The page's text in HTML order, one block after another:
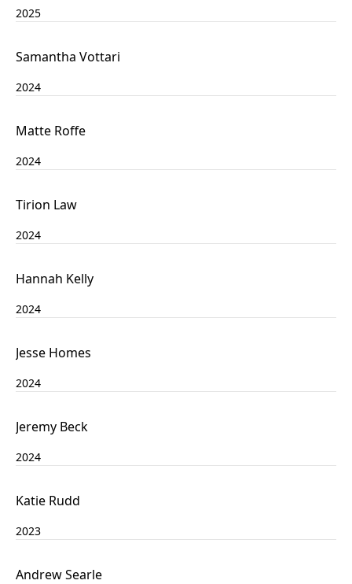
2025
Samantha Vottari
2024
Matte Roffe
2024
Tirion Law
2024
Hannah Kelly
2024
Jesse Homes
2024
Jeremy Beck
2024
Katie Rudd
2023
Andrew Searle